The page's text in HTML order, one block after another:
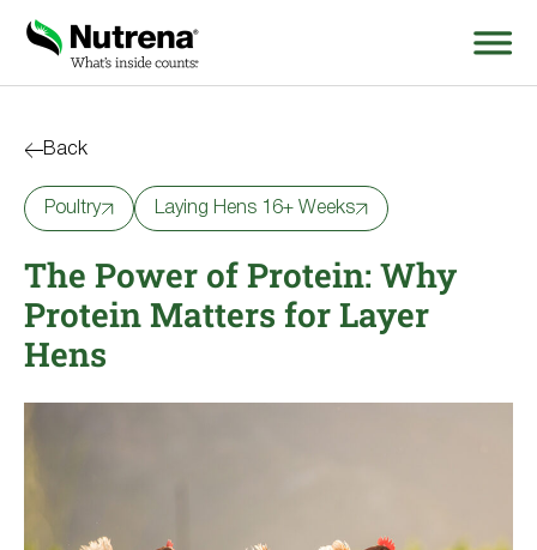
for:
About
Products
Try Nutrena
Back
Poultry Laying Hens 16+ Weeks
The Power of Protein: Why
Protein Matters for Layer
Hens